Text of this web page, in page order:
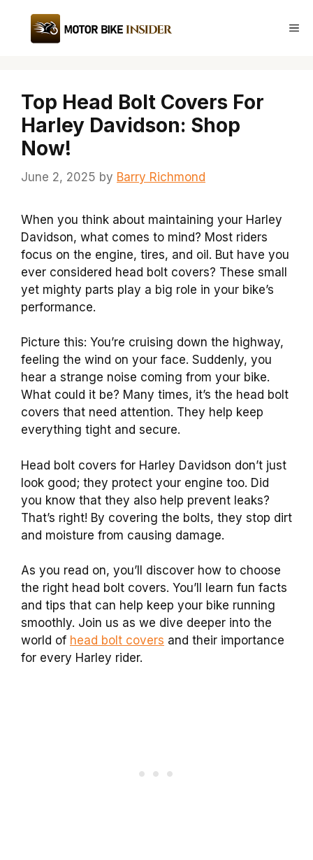
content
Top Head Bolt Covers For
Harley Davidson: Shop
Now!
June 2, 2025 by Barry Richmond
When you think about maintaining your Harley
Davidson, what comes to mind? Most riders
focus on the engine, tires, and oil. But have you
ever considered head bolt covers? These small
yet mighty parts play a big role in your bike’s
performance.
Picture this: You’re cruising down the highway,
feeling the wind on your face. Suddenly, you
hear a strange noise coming from your bike.
What could it be? Many times, it’s the head bolt
covers that need attention. They help keep
everything tight and secure.
Head bolt covers for Harley Davidson don’t just
look good; they protect your engine too. Did
you know that they also help prevent leaks?
That’s right! By covering the bolts, they stop dirt
and moisture from causing damage.
As you read on, you’ll discover how to choose
the right head bolt covers. You’ll learn fun facts
and tips that can help keep your bike running
smoothly. Join us as we dive deeper into the
world of head bolt covers and their importance
for every Harley rider.